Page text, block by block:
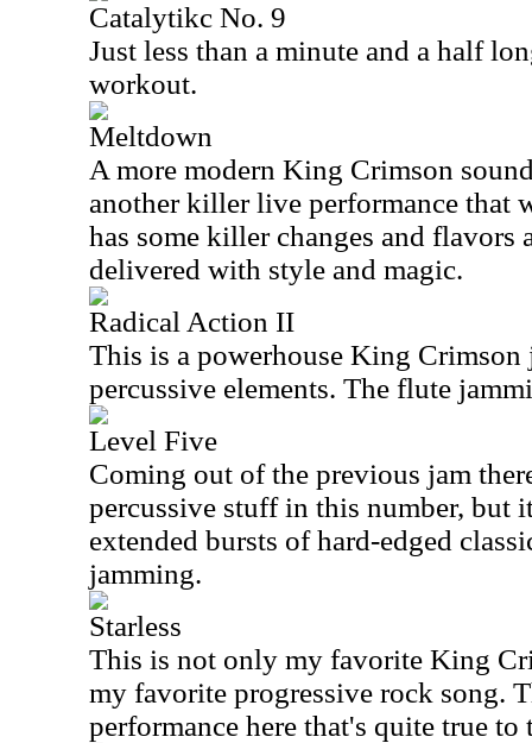
Catalytikc No. 9
Just less than a minute and a half
workout.
Meltdown
A more modern King Crimson
another killer live performance that
has some killer changes and flavors
delivered with style and magic.
Radical Action II
This is a powerhouse King
percussive elements. The flute
Level Five
Coming out of the previous jam
percussive stuff in this number, but
extended bursts of hard-edged
jamming.
Starless
This is not only my favorite King
my favorite progressive rock song.
performance here that's quite true